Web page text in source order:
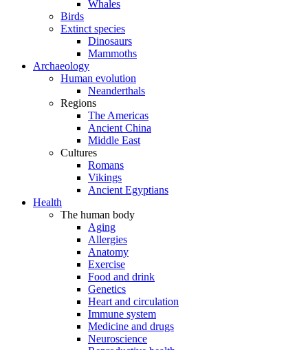
Whales
Birds
Extinct species
Dinosaurs
Mammoths
Archaeology
Human evolution
Neanderthals
Regions
The Americas
Ancient China
Middle East
Cultures
Romans
Vikings
Ancient Egyptians
Health
The human body
Aging
Allergies
Anatomy
Exercise
Food and drink
Genetics
Heart and circulation
Immune system
Medicine and drugs
Neuroscience